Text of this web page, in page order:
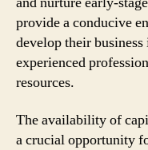
provide a conducive
develop their
experienced
resources.
The availability of
a crucial opportunity